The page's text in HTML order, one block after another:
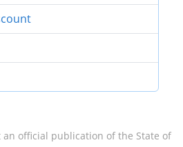
an official publication of the State of